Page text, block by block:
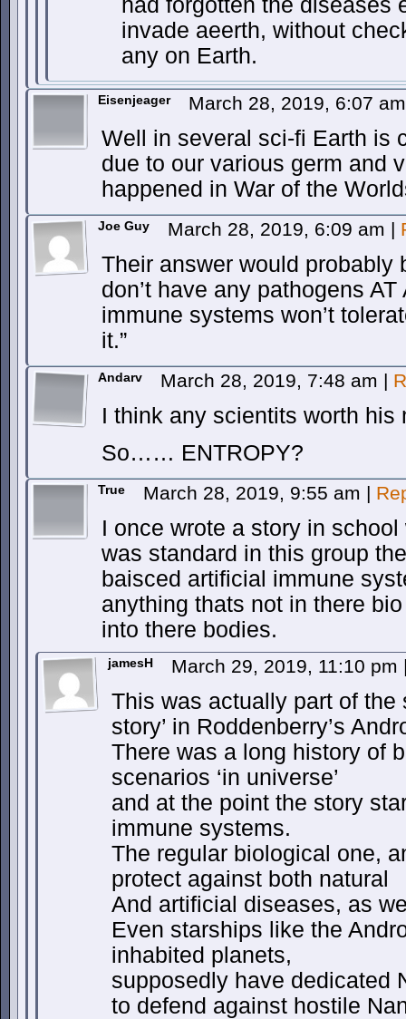
had forgotten the diseases
invade aeerth, without
any on Earth.
Eisenjeager March 28, 2019, 6:07
Well in several sci-fi Earth is
due to our various germ and
happened in War of the
Joe Guy March 28, 2019, 6:09 am |
Their answer would probably
don’t have any pathogens
immune systems won’t
it.”
Andarv March 28, 2019, 7:48 am |
I think any scientits worth his
So…… ENTROPY?
True March 28, 2019, 9:55 am |
I once wrote a story in
was standard in this group
baisced artificial immune
anything thats not in there
into there bodies.
jamesH March 29, 2019, 11:10 pm
This was actually part of the
story’ in Roddenberry’s
There was a long history of
scenarios ‘in universe’
and at the point the story
immune systems.
The regular biological one,
protect against both natural
And artificial diseases, as
Even starships like the
inhabited planets,
supposedly have dedicated
to defend against hostile